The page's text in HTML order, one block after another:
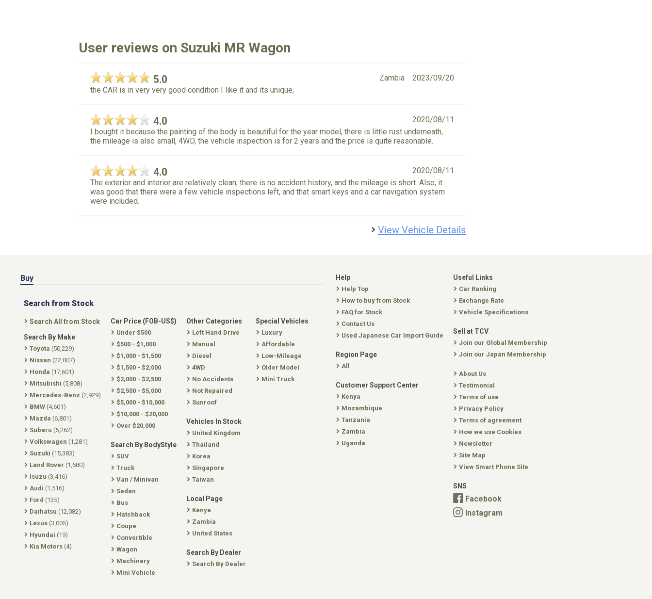
User reviews on Suzuki MR Wagon
5.0 2023/09/20
Zambia
the CAR is in very very good condition I like it and its unique,
4.0
2020/08/11
I bought it because the painting of the body is beautiful for the year model, there is little rust underneath,
the mileage is also small, 4WD, the vehicle inspection is for 2 years and the price is quite reasonable.
4.0
2020/08/11
The exterior and interior are relatively clean, there is no accident history, and the mileage is short. Also, it
was good that there were a few vehicle inspections left, and that smart keys and a car navigation system
were included.
View Vehicle Details
Buy
Search from Stock
Search All from Stock
Search By Make
Toyota (50,229)
Nissan (22,007)
Honda (17,601)
Mitsubishi (5,808)
Mercedes-Benz (2,929)
BMW (4,601)
Mazda (6,801)
Subaru (5,262)
Volkswagen (1,281)
Suzuki (15,383)
Land Rover (1,680)
Isuzu (3,416)
Audi (1,516)
Ford (135)
Daihatsu (12,082)
Lexus (3,005)
Hyundai (19)
Kia Motors (4)
Car Price (FOB-US$)
Under $500
$500 - $1,000
$1,000 - $1,500
$1,500 - $2,000
$2,000 - $2,500
$2,500 - $5,000
$5,000 - $10,000
$10,000 - $20,000
Over $20,000
Search By BodyStyle
SUV
Truck
Van / Minivan
Sedan
Bus
Hatchback
Coupe
Convertible
Wagon
Machinery
Mini Vehicle
Other Categories
Left Hand Drive
Manual
Diesel
4WD
No Accidents
Not Repaired
Sunroof
Vehicles In Stock
United Kingdom
Thailand
Korea
Singapore
Taiwan
Local Page
Kenya
Zambia
United States
Search By Dealer
Search By Dealer
Special Vehicles
Luxury
Affordable
Low-Mileage
Older Model
Mini Truck
Help
Help Top
How to buy from Stock
FAQ for Stock
Contact Us
Used Japanese Car Import Guide
Region Page
All
Customer Support Center
Kenya
Mozambique
Tanzania
Zambia
Uganda
Useful Links
Car Ranking
Exchange Rate
Vehicle Specifications
Sell at TCV
Join our Global Membership
Join our Japan Membership
About Us
Testimonial
Terms of use
Privacy Policy
Terms of agreement
How we use Cookies
Newsletter
Site Map
View Smart Phone Site
SNS
Facebook
Instagram